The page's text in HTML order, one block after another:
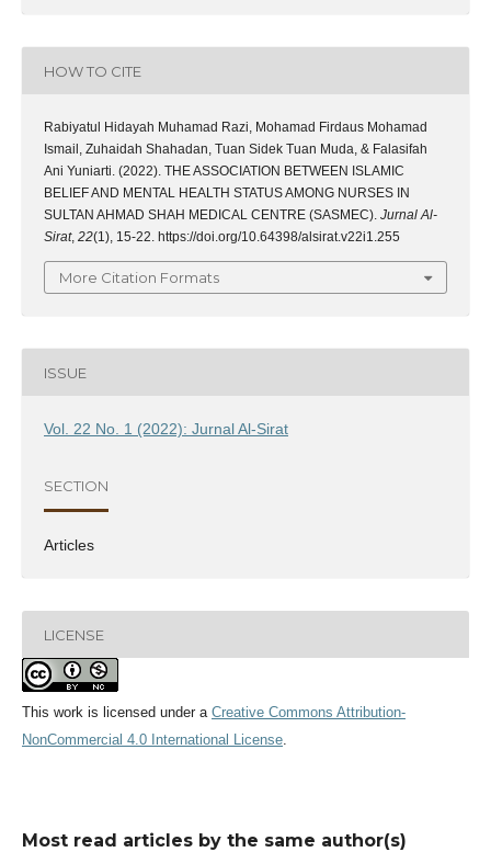
HOW TO CITE
Rabiyatul Hidayah Muhamad Razi, Mohamad Firdaus Mohamad
Ismail, Zuhaidah Shahadan, Tuan Sidek Tuan Muda, & Falasifah
Ani Yuniarti. (2022). THE ASSOCIATION BETWEEN ISLAMIC
BELIEF AND MENTAL HEALTH STATUS AMONG NURSES IN
SULTAN AHMAD SHAH MEDICAL CENTRE (SASMEC). Jurnal Al-
Sirat, 22(1), 15-22. https://doi.org/10.64398/alsirat.v22i1.255
More Citation Formats
ISSUE
Vol. 22 No. 1 (2022): Jurnal Al-Sirat
SECTION
Articles
LICENSE
This work is licensed under a Creative Commons Attribution-
NonCommercial 4.0 International License.
Most read articles by the same author(s)